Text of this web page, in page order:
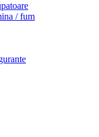
/ fum